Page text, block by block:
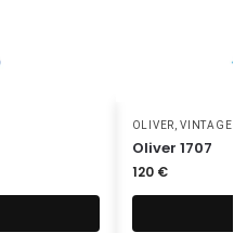
OLIVER,VINTAGE
Oliver 1707
120 €